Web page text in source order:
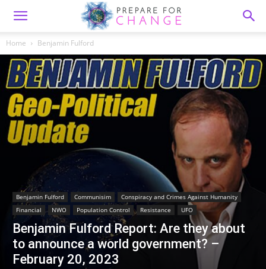
Home Benjamin Fulford
Benjamin Fulford Communisim
Conspiracy and Crimes Against Humanity
Financial
NWO Population Control Resistance UFO
Benjamin Fulford Report: Are they about
to announce a world government? –
February 20, 2023